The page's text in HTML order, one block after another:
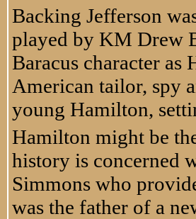
Backing Jefferson
played by KM Drew
Baracus character
American tailor, spy
young Hamilton,
Hamilton might be
history is concerned
Simmons who
was the father of a